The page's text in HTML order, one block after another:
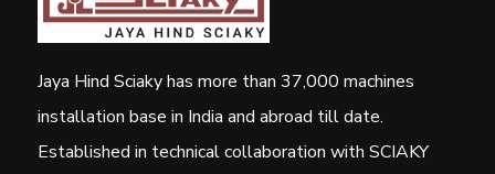
Jaya Hind Sciaky has more than 37,000 machines
installation base in India and abroad till date.
Established in technical collaboration with SCIAKY